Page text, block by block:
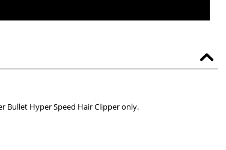
Bullet Hyper Speed Hair Clipper only.